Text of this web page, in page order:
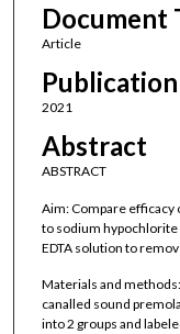
Document
Article
2021
Abstract
ABSTRACT
Aim: Compare efficacy
to sodium
EDTA solution to
Materials and
canalled sound
into 2 groups and